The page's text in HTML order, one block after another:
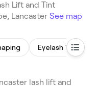
Lift and Tint
Lancaster See map
Eyelash Tinting
lash lift and